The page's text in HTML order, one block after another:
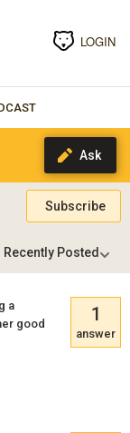
LOGIN
Subscribe
a
good
1
answer